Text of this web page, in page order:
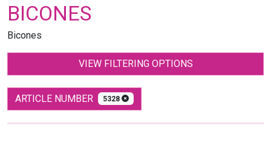
BICONES
Bicones
VIEW FILTERING OPTIONS
ARTICLE NUMBER 5328